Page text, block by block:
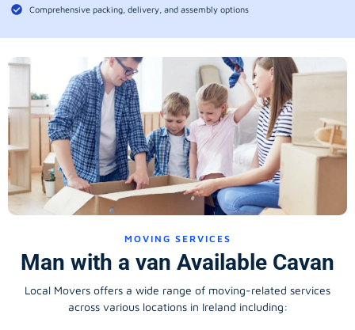
Comprehensive packing, delivery, and assembly options
MOVING SERVICES
Man with a van Available Cavan
Local Movers offers a wide range of moving-related services
across various locations in Ireland including: